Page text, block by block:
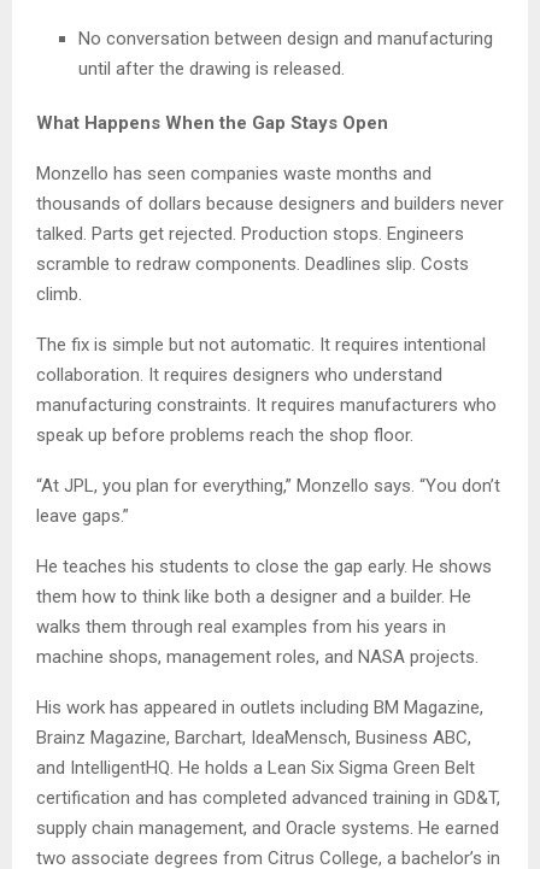
No conversation between design and manufacturing
until after the drawing is released.
What Happens When the Gap Stays Open
Monzello has seen companies waste months and
thousands of dollars because designers and builders never
talked. Parts get rejected. Production stops. Engineers
scramble to redraw components. Deadlines slip. Costs
climb.
The fix is simple but not automatic. It requires intentional
collaboration. It requires designers who understand
manufacturing constraints. It requires manufacturers who
speak up before problems reach the shop floor.
“At JPL, you plan for everything,” Monzello says. “You don’t
leave gaps.”
He teaches his students to close the gap early. He shows
them how to think like both a designer and a builder. He
walks them through real examples from his years in
machine shops, management roles, and NASA projects.
His work has appeared in outlets including BM Magazine,
Brainz Magazine, Barchart, IdeaMensch, Business ABC,
and IntelligentHQ. He holds a Lean Six Sigma Green Belt
certification and has completed advanced training in GD&T,
supply chain management, and Oracle systems. He earned
two associate degrees from Citrus College, a bachelor’s in